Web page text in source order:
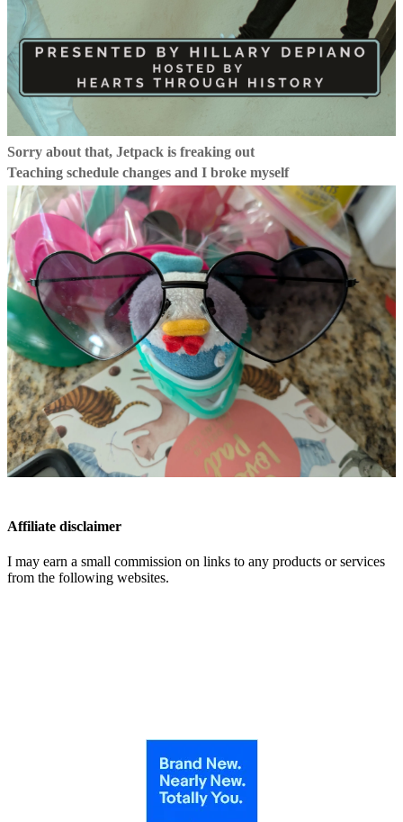
Sorry about that, Jetpack is freaking out
Teaching schedule changes and I broke myself
Affiliate disclaimer
I may earn a small commission on links to any products or services
from the following websites.